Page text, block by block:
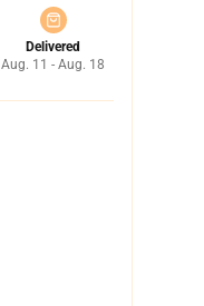
Delivered
Aug. 11 - Aug. 18